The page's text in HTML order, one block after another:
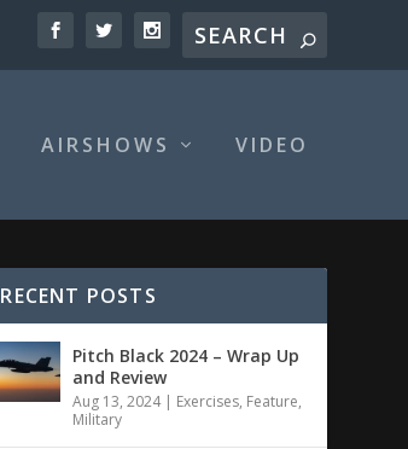
AIRSHOWS VIDEO
RECENT POSTS
Pitch Black 2024 – Wrap Up
and Review
Aug 13, 2024| Exercises, Feature,
Military